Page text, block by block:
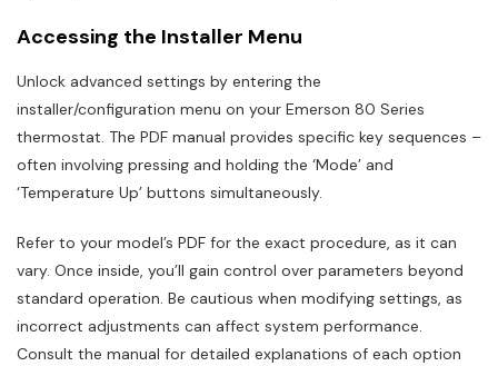
Accessing the Installer Menu
Unlock advanced settings by entering the
installer/configuration menu on your Emerson 80 Series
thermostat. The PDF manual provides specific key sequences –
often involving pressing and holding the ‘Mode’ and
‘Temperature Up’ buttons simultaneously.
Refer to your model’s PDF for the exact procedure, as it can
vary. Once inside, you’ll gain control over parameters beyond
standard operation. Be cautious when modifying settings, as
incorrect adjustments can affect system performance.
Consult the manual for detailed explanations of each option